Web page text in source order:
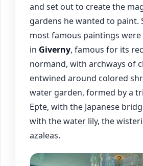
and set out to create the
gardens he wanted to paint.
most famous paintings
in Giverny, famous for its
normand, with archways of
entwined around colored
water garden, formed by a
Epte, with the Japanese
with the water lily, the
azaleas.